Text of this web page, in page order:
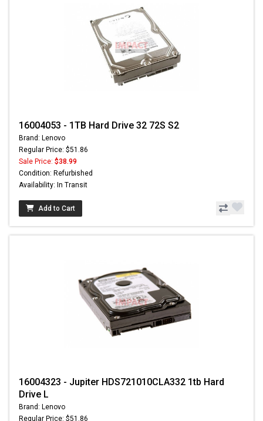
16004053 - 1TB Hard Drive 32 72S S2
Brand: Lenovo
Regular Price: $51.86
Sale Price: $38.99
Condition: Refurbished
Availability: In Transit
Add to Cart
16004323 - Jupiter HDS721010CLA332 1tb Hard
Drive L
Brand: Lenovo
Regular Price: $51.86